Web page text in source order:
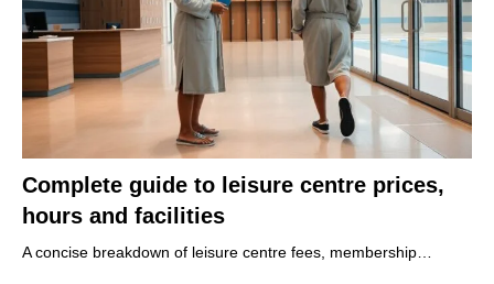
Complete guide to leisure centre prices,
hours and facilities
A concise breakdown of leisure centre fees, membership…